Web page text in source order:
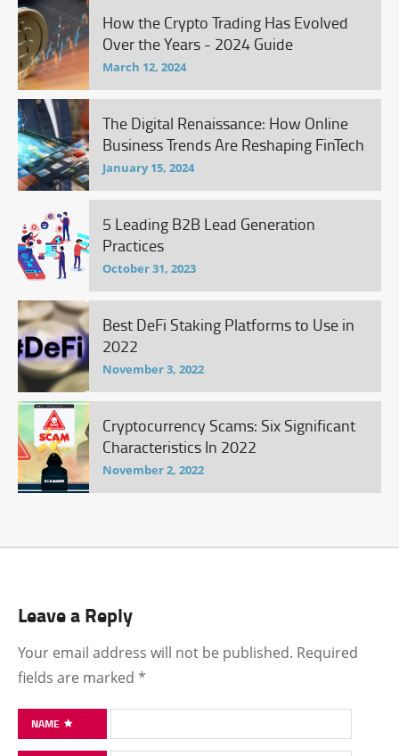
How the Crypto Trading Has Evolved
Over the Years - 2024 Guide
March 12, 2024
The Digital Renaissance: How Online
Business Trends Are Reshaping FinTech
January 15, 2024
5 Leading B2B Lead Generation
Practices
October 31, 2023
Best DeFi Staking Platforms to Use in
2022
November 3, 2022
Cryptocurrency Scams: Six Significant
Characteristics In 2022
November 2, 2022
Leave a Reply
Your email address will not be published. Required
fields are marked *
NAME